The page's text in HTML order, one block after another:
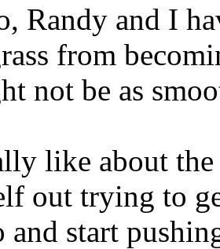
Randy and I
from
not be as
like about
out trying to
and start